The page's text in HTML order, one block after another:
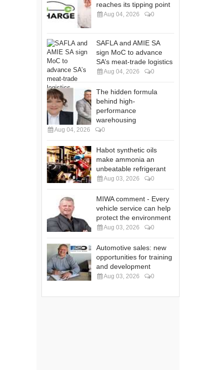
reaches its tipping point
Aug 04, 2026 0
SAFLA and AMIE SA
sign MoC to advance
SA’s meat-trade logistics
Aug 04, 2026 0
The hidden formula
behind high-
performance
warehousing
Aug 04, 2026 0
Habot synthetic oils
make ammonia an
unbeatable refrigerant
Aug 03, 2026 0
MIWA comment - Every
vehicle service can help
protect the environment
Aug 03, 2026 0
Automotive sales: new
opportunities for training
and development
Aug 03, 2026 0